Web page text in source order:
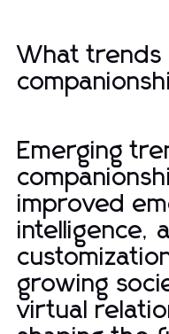
What trends
Emerging
improved
intelligence,
growing
virtual